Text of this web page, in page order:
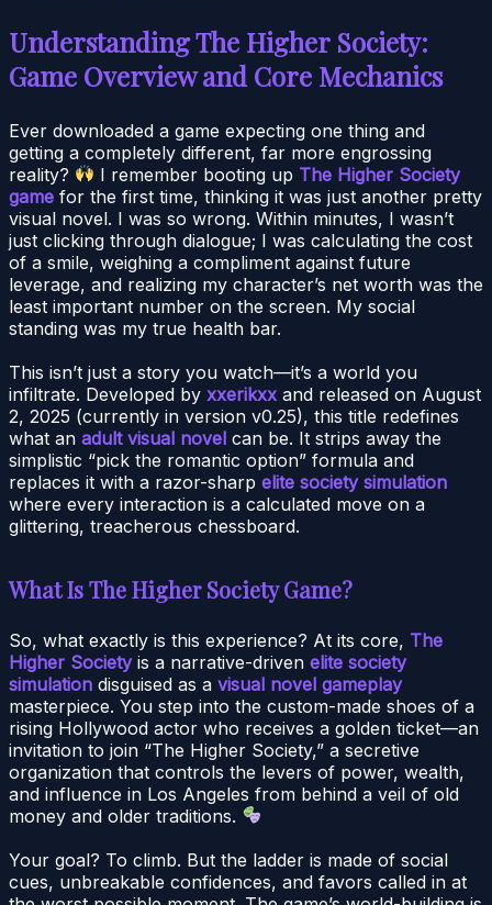
Understanding The Higher Society:
Game Overview and Core Mechanics
Ever downloaded a game expecting one thing and
getting a completely different, far more engrossing
reality?
I remember booting up The Higher Society
game for the first time, thinking it was just another pretty
visual novel. I was so wrong. Within minutes, I wasn’t
just clicking through dialogue; I was calculating the cost
of a smile, weighing a compliment against future
leverage, and realizing my character’s net worth was the
least important number on the screen. My social
standing was my true health bar.
This isn’t just a story you watch—it’s a world you
infiltrate. Developed by xxerikxx and released on August
2, 2025 (currently in version v0.25), this title redefines
what an adult visual novel can be. It strips away the
simplistic “pick the romantic option” formula and
replaces it with a razor-sharp elite society simulation
where every interaction is a calculated move on a
glittering, treacherous chessboard.
What Is The Higher Society Game?
So, what exactly is this experience? At its core, The
Higher Societyis a narrative-driven elite society
simulation disguised as a visual novel gameplay
masterpiece. You step into the custom-made shoes of a
rising Hollywood actor who receives a golden ticket—an
invitation to join “The Higher Society,” a secretive
organization that controls the levers of power, wealth,
and influence in Los Angeles from behind a veil of old
money and older traditions.
Your goal? To climb. But the ladder is made of social
cues, unbreakable confidences, and favors called in at